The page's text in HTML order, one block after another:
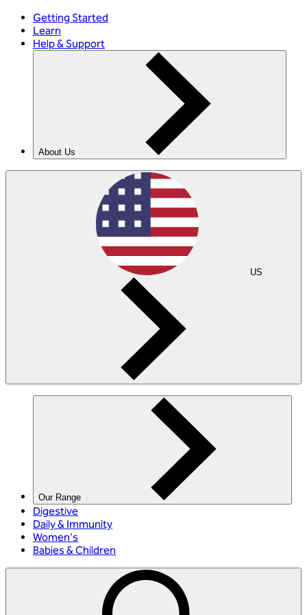
Getting Started
Learn
Help & Support
About Us
US
Our Range
Digestive
Daily & Immunity
Women's
Babies & Children